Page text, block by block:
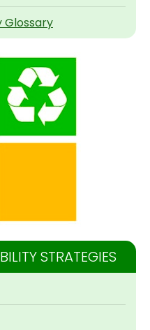
Glossary
STRATEGIES